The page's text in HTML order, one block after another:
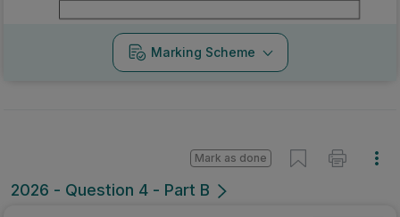
Marking Scheme
2026 - Question 4 - Part B
Mark as done